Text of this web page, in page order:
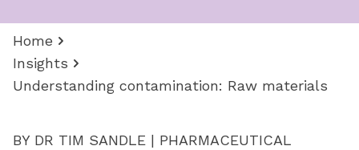
Home
Insights
Understanding contamination: Raw materials
BY DR TIM SANDLE | PHARMACEUTICAL